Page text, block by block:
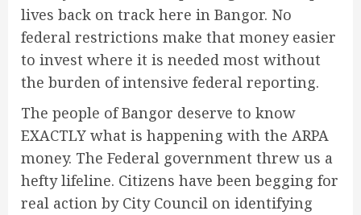
lives back on track here in Bangor. No
federal restrictions make that money easier
to invest where it is needed most without
the burden of intensive federal reporting.
The people of Bangor deserve to know
EXACTLY what is happening with the ARPA
money. The Federal government threw us a
hefty lifeline. Citizens have been begging for
real action by City Council on identifying